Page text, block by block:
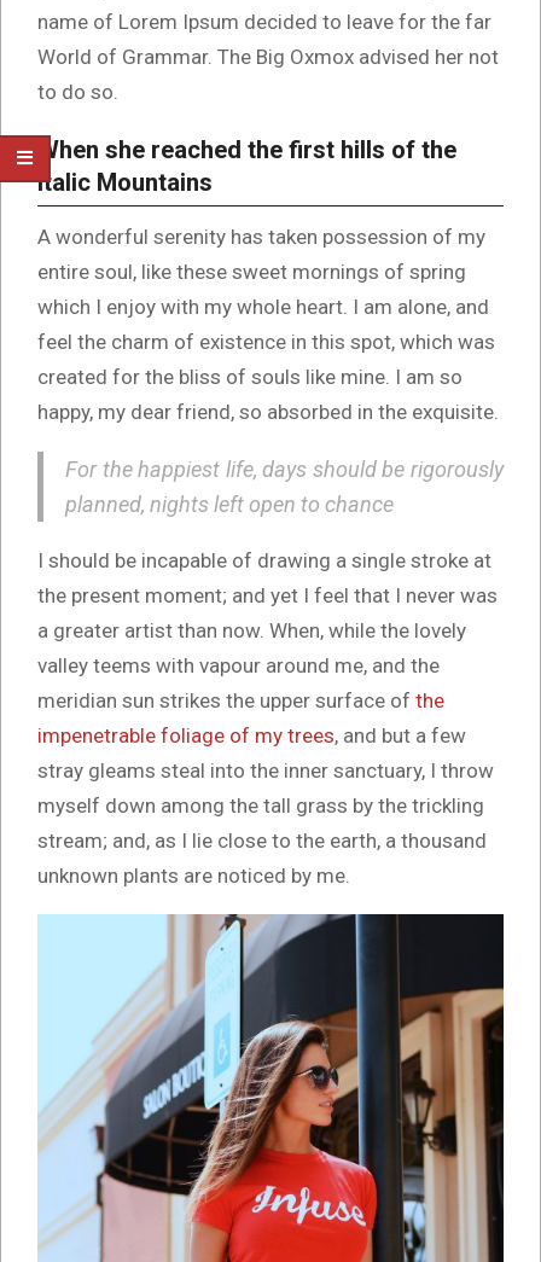
name of Lorem Ipsum decided to leave for the far
World of Grammar. The Big Oxmox advised her not
to do so.
When she reached the first hills of the
Italic Mountains
A wonderful serenity has taken possession of my
entire soul, like these sweet mornings of spring
which I enjoy with my whole heart. I am alone, and
feel the charm of existence in this spot, which was
created for the bliss of souls like mine. I am so
happy, my dear friend, so absorbed in the exquisite.
For the happiest life, days should be rigorously
planned, nights left open to chance
I should be incapable of drawing a single stroke at
the present moment; and yet I feel that I never was
a greater artist than now. When, while the lovely
valley teems with vapour around me, and the
meridian sun strikes the upper surface of the
impenetrable foliage of my trees, and but a few
stray gleams steal into the inner sanctuary, I throw
myself down among the tall grass by the trickling
stream; and, as I lie close to the earth, a thousand
unknown plants are noticed by me.